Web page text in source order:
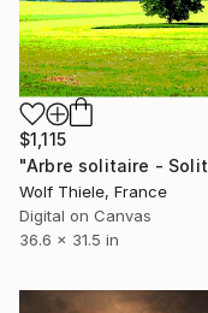
$1,115
Wolf Thiele, France
Digital on Canvas
36.6 x 31.5 in